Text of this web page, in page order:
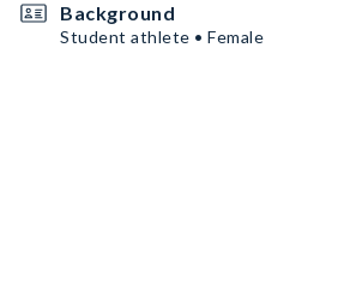
Background
Student athlete • Female